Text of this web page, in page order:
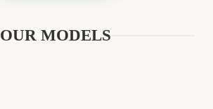
OUR MODELS